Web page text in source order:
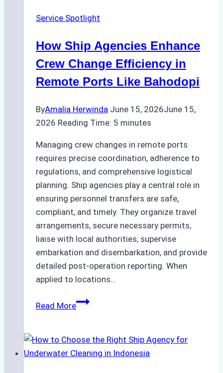
Right
for
Pre-
Cleaning
Hull
Service Spotlight
How Ship Agencies Enhance
Crew Change Efficiency in
Remote Ports Like Bahodopi
ByAmalia Herwinda June 15, 2026June 15,
2026 Reading Time: 5 minutes
Managing crew changes in remote ports
requires precise coordination, adherence to
regulations, and comprehensive logistical
planning. Ship agencies play a central role in
ensuring personnel transfers are safe,
compliant, and timely. They organize travel
arrangements, secure necessary permits,
liaise with local authorities, supervise
embarkation and disembarkation, and provide
detailed post-operation reporting. When
applied to locations…
Read MoreHow
Enhance
Crew